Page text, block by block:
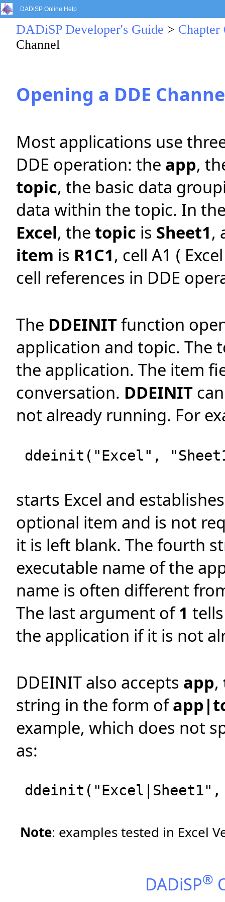
DADiSP Online Help
DADiSP Developer's Guide >
Channel
Opening a DDE
Most applications use
DDE operation: the app,
topic, the basic data
data within the topic. In
Excel, the topic is Sheet1,
item is R1C1, cell A1 (
cell references in DDE
The DDEINITfunction
application and topic. The
the application. The item
conversation. DDEINIT
not already running. For
ddeinit("Excel",
starts Excel and
optional item and is not
it is left blank. The fourth
executable name of the
name is often different
The last argument of1
the application if it is not
DDEINIT also accepts app,
string in the form of
example, which does not
as:
Note: examples tested in Excel
DADiSP®